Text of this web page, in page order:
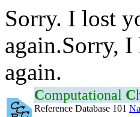
Sorry. I lost
again.Sorry, I
again.
Computational C
Reference Database 101